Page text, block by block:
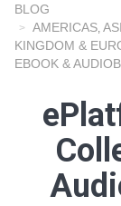
BLOG
AMERICAS
KINGDOM &
EBOOK &